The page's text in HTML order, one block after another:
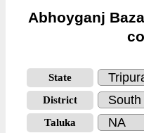
Abhoyganj
State
District
Taluka